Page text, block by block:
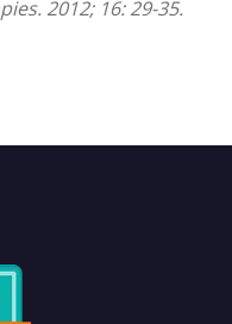
2012; 16: 29-35.